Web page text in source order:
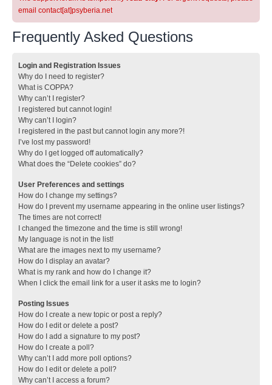
email contact[at]psyberia.net
Frequently Asked Questions
Login and Registration Issues
Why do I need to register?
What is COPPA?
Why can’t I register?
I registered but cannot login!
Why can’t I login?
I registered in the past but cannot login any more?!
I’ve lost my password!
Why do I get logged off automatically?
What does the “Delete cookies” do?
User Preferences and settings
How do I change my settings?
How do I prevent my username appearing in the online user listings?
The times are not correct!
I changed the timezone and the time is still wrong!
My language is not in the list!
What are the images next to my username?
How do I display an avatar?
What is my rank and how do I change it?
When I click the email link for a user it asks me to login?
Posting Issues
How do I create a new topic or post a reply?
How do I edit or delete a post?
How do I add a signature to my post?
How do I create a poll?
Why can’t I add more poll options?
How do I edit or delete a poll?
Why can’t I access a forum?